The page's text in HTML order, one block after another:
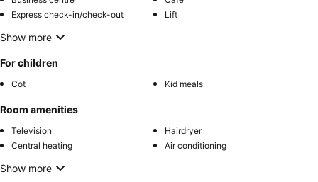
Express check-in/check-out
Lift
Show more
For children
Cot Kid meals
Room amenities
Television
Hairdryer
Central heating
Air conditioning
Show more